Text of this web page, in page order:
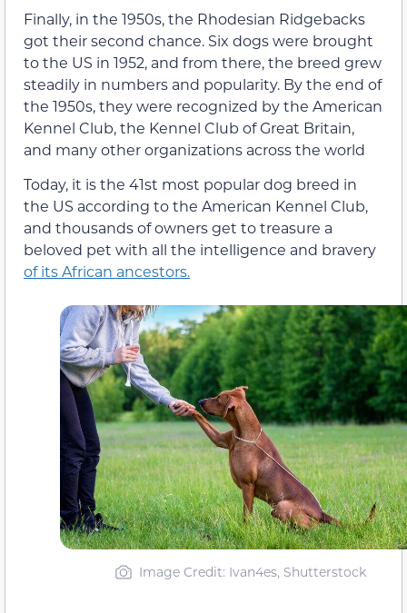
Finally, in the 1950s, the Rhodesian Ridgebacks
got their second chance. Six dogs were brought
to the US in 1952, and from there, the breed grew
steadily in numbers and popularity. By the end of
the 1950s, they were recognized by the American
Kennel Club, the Kennel Club of Great Britain,
and many other organizations across the world
Today, it is the 41st most popular dog breed in
the US according to the American Kennel Club,
and thousands of owners get to treasure a
beloved pet with all the intelligence and bravery
of its African ancestors.
Image Credit: Ivan4es, Shutterstock